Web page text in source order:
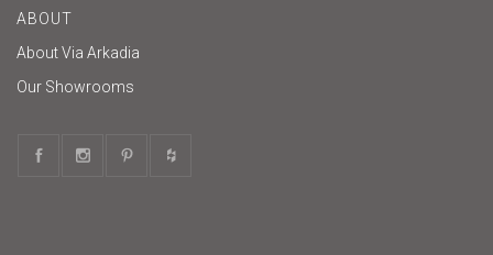
ABOUT
About Via Arkadia
Our Showrooms